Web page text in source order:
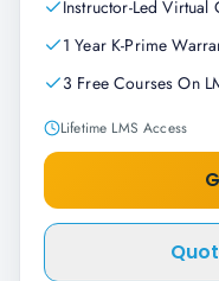
Instructor-Led Virtual
1 Year K-Prime
3 Free Courses On
Lifetime LMS Access